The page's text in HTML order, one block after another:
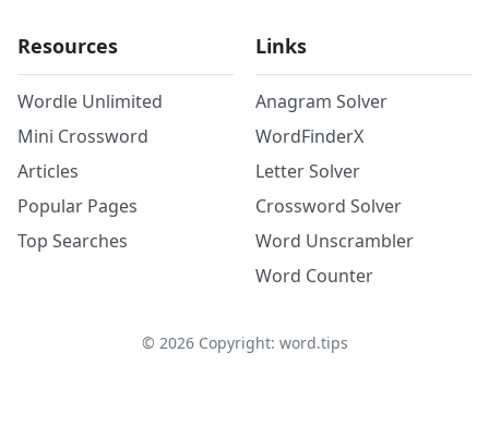
Resources
Wordle Unlimited
Mini Crossword
Articles
Popular Pages
Top Searches
Links
Anagram Solver
WordFinderX
Letter Solver
Crossword Solver
Word Unscrambler
Word Counter
© 2026Copyright: word.tips